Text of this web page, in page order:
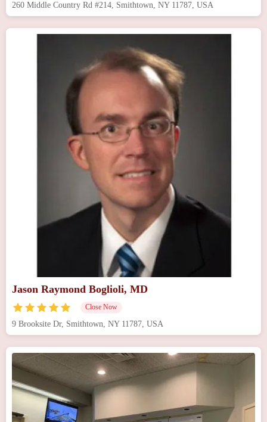
260 Middle Country Rd #214, Smithtown, NY 11787, USA
Jason Raymond Boglioli, MD
Close Now
9 Brooksite Dr, Smithtown, NY 11787, USA